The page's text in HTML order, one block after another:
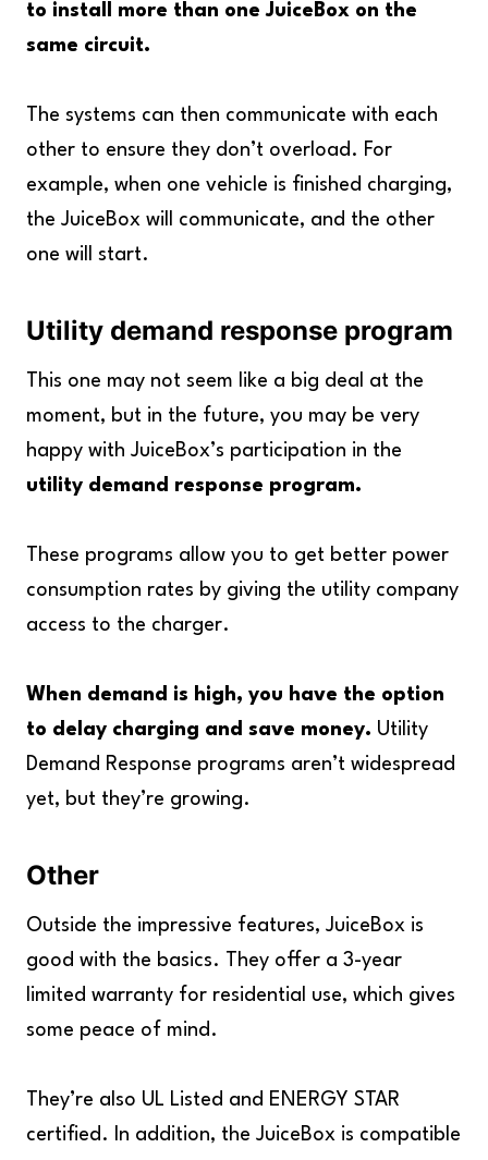
to install more than one JuiceBox on the
same circuit.
The systems can then communicate with each
other to ensure they don’t overload. For
example, when one vehicle is finished charging,
the JuiceBox will communicate, and the other
one will start.
Utility demand response program
This one may not seem like a big deal at the
moment, but in the future, you may be very
happy with JuiceBox’s participation in the
utility demand response program.
These programs allow you to get better power
consumption rates by giving the utility company
access to the charger.
When demand is high, you have the option
to delay charging and save money. Utility
Demand Response programs aren’t widespread
yet, but they’re growing.
Other
Outside the impressive features, JuiceBox is
good with the basics. They offer a 3-year
limited warranty for residential use, which gives
some peace of mind.
They’re also UL Listed and ENERGY STAR
certified. In addition, the JuiceBox is compatible